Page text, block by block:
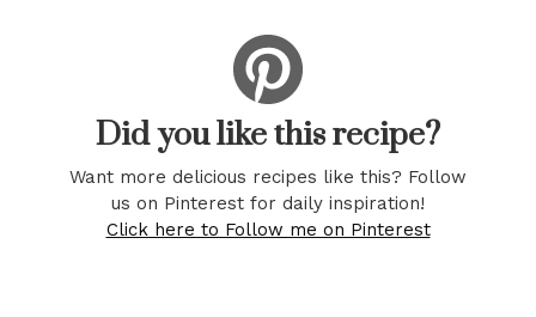
Did you like this recipe?
Want more delicious recipes like this? Follow
us on Pinterest for daily inspiration!
Click here to Follow me on Pinterest